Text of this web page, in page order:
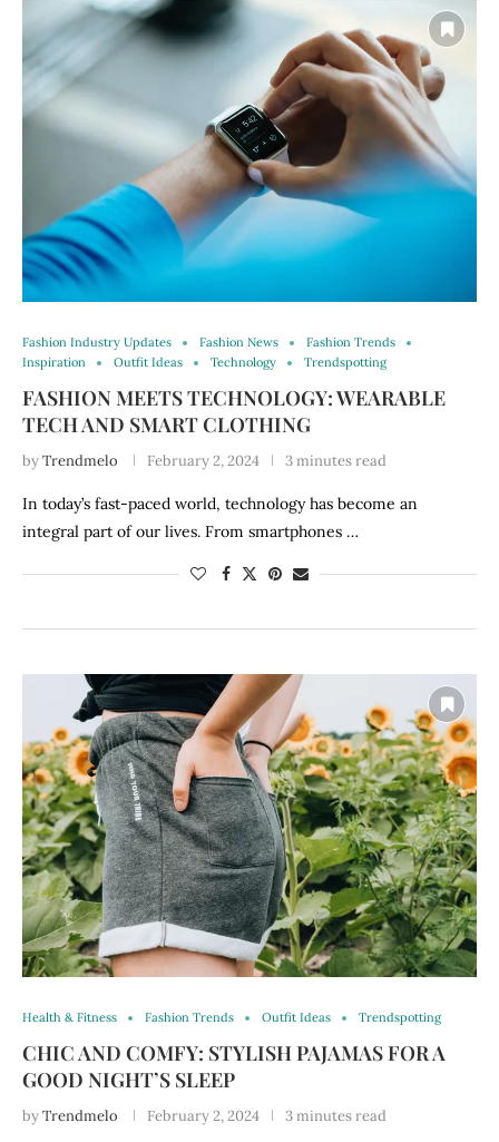
Fashion Industry Updates Fashion News
Fashion Trends
Inspiration
Outfit Ideas Technology Trendspotting
FASHION MEETS TECHNOLOGY: WEARABLE
TECH AND SMART CLOTHING
byTrendmelo February 2, 2024 3 minutes read
In today’s fast-paced world, technology has become an
integral part of our lives. From smartphones …
Health & Fitness Fashion Trends Outfit Ideas Trendspotting
CHIC AND COMFY: STYLISH PAJAMAS FOR A
GOOD NIGHT’S SLEEP
byTrendmelo February 2, 2024 3 minutes read